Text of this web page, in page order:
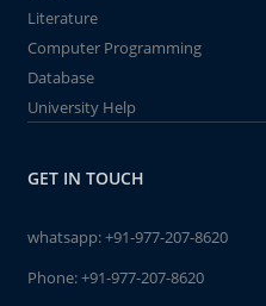
Literature
Computer Programming
Database
University Help
GET IN TOUCH
whatsapp:+91-977-207-8620
Phone:+91-977-207-8620